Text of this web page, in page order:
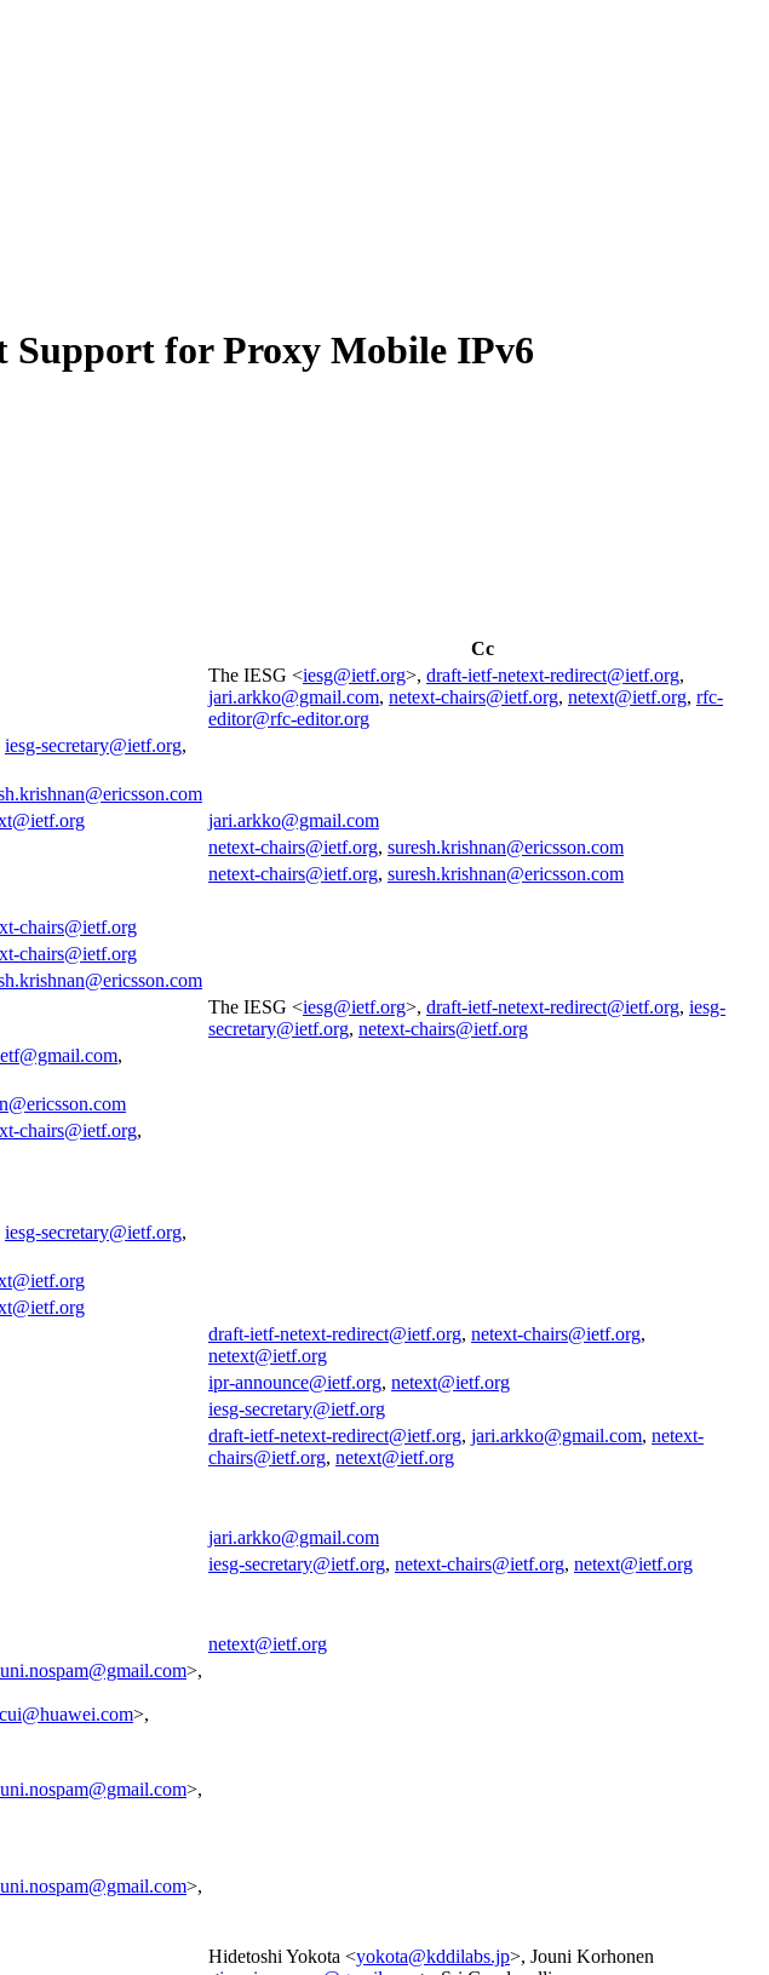
for Proxy Mobile IPv6
Cc
The IESG <iesg@ietf.org>, draft-ietf-netext-redirect@ietf.org,
jari.arkko@gmail.com, netext-chairs@ietf.org, netext@ietf.org, rfc-
editor@rfc-editor.org
iesg-secretary@ietf.org,
jari.arkko@gmail.com
netext-chairs@ietf.org, suresh.krishnan@ericsson.com
netext-chairs@ietf.org, suresh.krishnan@ericsson.com
chairs@ietf.org
chairs@ietf.org
The IESG <iesg@ietf.org>, draft-ietf-netext-redirect@ietf.org, iesg-
secretary@ietf.org, netext-chairs@ietf.org
,
chairs@ietf.org,
iesg-secretary@ietf.org,
draft-ietf-netext-redirect@ietf.org, netext-chairs@ietf.org,
netext@ietf.org
ipr-announce@ietf.org, netext@ietf.org
iesg-secretary@ietf.org
draft-ietf-netext-redirect@ietf.org, jari.arkko@gmail.com, netext-
chairs@ietf.org, netext@ietf.org
jari.arkko@gmail.com
iesg-secretary@ietf.org, netext-chairs@ietf.org, netext@ietf.org
netext@ietf.org
>,
>,
>,
>,
Hidetoshi Yokota <yokota@kddilabs.jp>, Jouni Korhonen